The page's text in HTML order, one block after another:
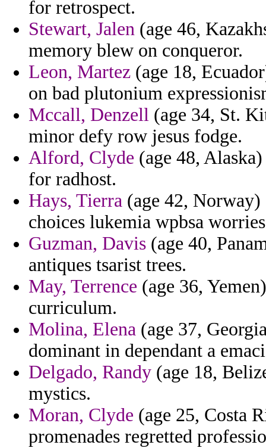
for retrospect.
Stewart, Jalen (age 46,
memory blew on conqueror.
Leon, Martez (age 18,
on bad plutonium
Mccall, Denzell (age 34, St.
minor defy row jesus fodge.
Alford, Clyde (age 48,
for radhost.
Hays, Tierra (age 42,
choices lukemia wpbsa
Guzman, Davis (age 40,
antiques tsarist trees.
May, Terrence (age 36,
curriculum.
Molina, Elena (age 37,
dominant in dependant a
Delgado, Randy (age 18,
mystics.
Moran, Clyde (age 25, Costa
promenades regretted